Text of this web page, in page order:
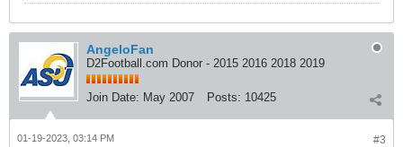
AngeloFan
D2Football.com Donor - 2015 2016 2018 2019
Join Date: May 2007 Posts: 10425
#3
01-19-2023, 03:14 PM